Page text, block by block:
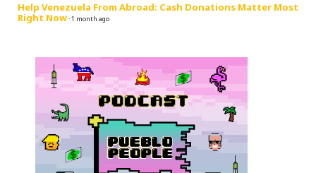
Help Venezuela From Abroad: Cash Donations Matter Most
Right Now·1 month ago